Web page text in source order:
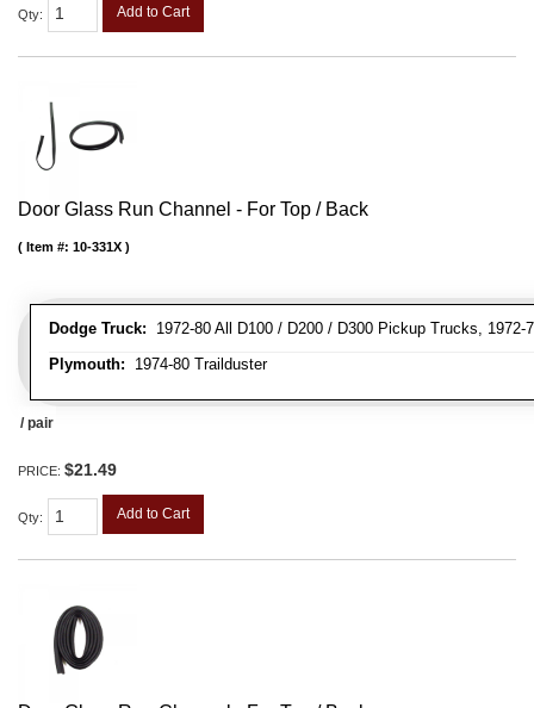
Qty: Add to Cart
Door Glass Run Channel - For Top / Back
Dodge Truck: 1972-80 All D100 / D200 / D300 Pickup Trucks,
Plymouth: 1974-80 Trailduster
Item #: 10-331X
/ pair
PRICE: $21.49
Qty: Add to Cart